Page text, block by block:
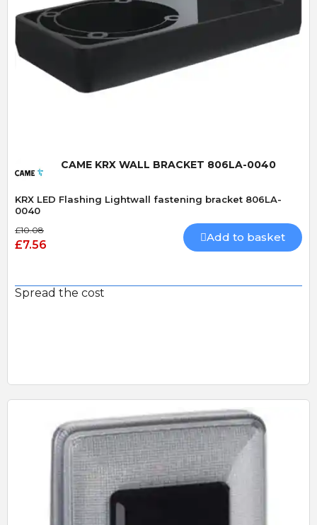
Quick View
CAME KRX WALL BRACKET 806LA-0040
KRX LED Flashing Lightwall fastening bracket 806LA-
0040
£10.08
£7.56
Add to basket
Spread the cost